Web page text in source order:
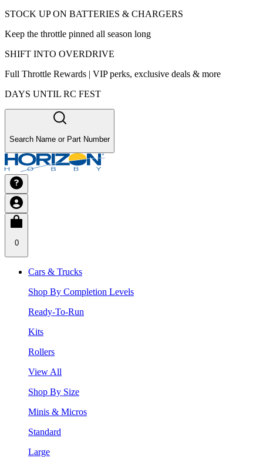
STOCK UP ON BATTERIES & CHARGERS
Keep the throttle pinned all season long
SHIFT INTO OVERDRIVE
Full Throttle Rewards | VIP perks, exclusive deals & more
DAYS UNTIL RC FEST
Search Name or Part Number
0
Cars & Trucks
Shop By Completion Levels
Ready-To-Run
Kits
Rollers
View All
Shop By Size
Minis & Micros
Standard
Large